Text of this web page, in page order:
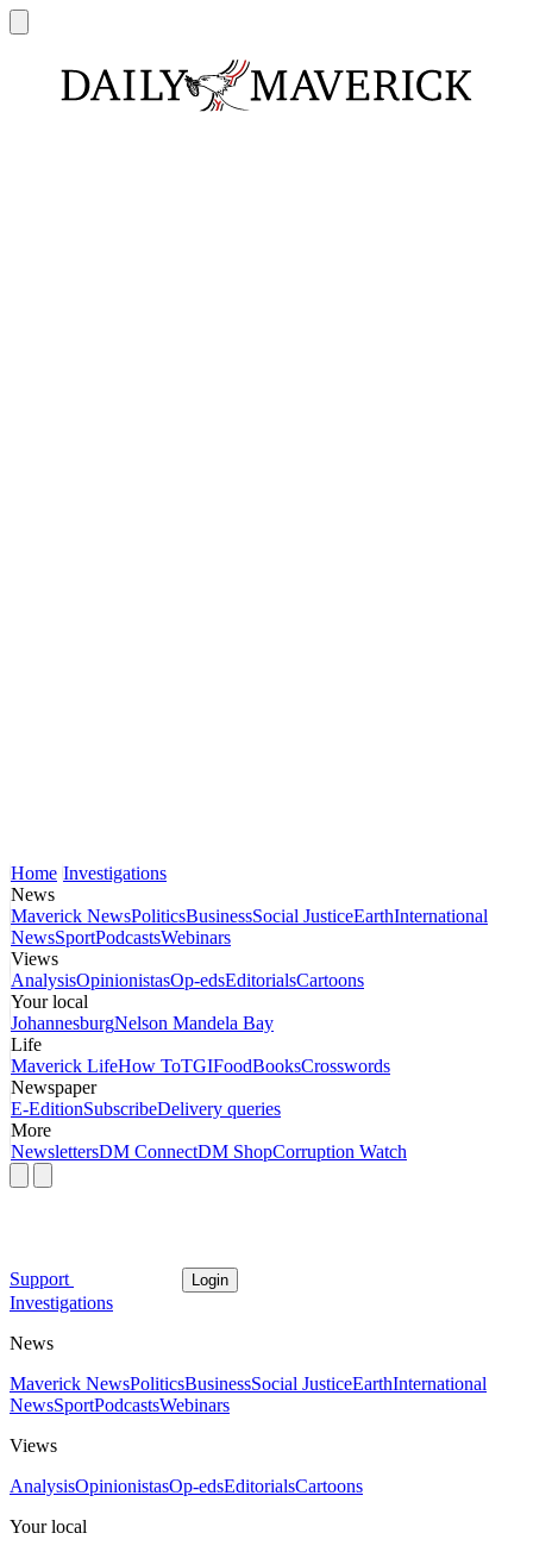
Home Investigations
News
Maverick NewsPoliticsBusinessSocial JusticeEarthInternational
NewsSportPodcastsWebinars
Views
AnalysisOpinionistasOp-edsEditorialsCartoons
Your local
JohannesburgNelson Mandela Bay
Life
Maverick LifeHow ToTGIFoodBooksCrosswords
Newspaper
E-EditionSubscribeDelivery queries
More
NewslettersDM ConnectDM ShopCorruption Watch
Support Login
Investigations
News
Maverick NewsPoliticsBusinessSocial JusticeEarthInternational
NewsSportPodcastsWebinars
Views
AnalysisOpinionistasOp-edsEditorialsCartoons
Your local